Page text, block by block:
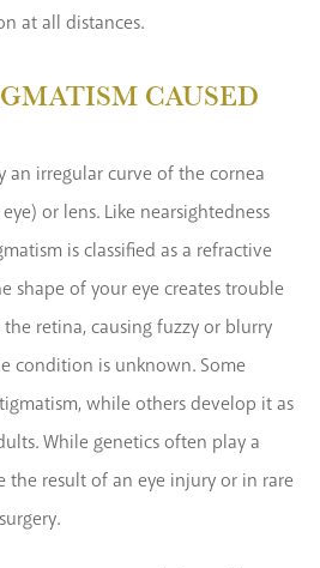
at all distances.
CAUSED
an irregular curve of the cornea
or lens. Like nearsightedness
is classified as a refractive
shape of your eye creates trouble
retina, causing fuzzy or blurry
condition is unknown. Some
while others develop it as
While genetics often play a
the result of an eye injury or in rare